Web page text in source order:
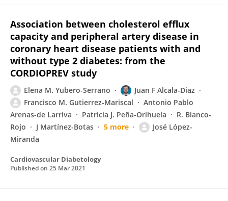
Association between cholesterol efflux
capacity and peripheral artery disease in
coronary heart disease patients with and
without type 2 diabetes: from the
CORDIOPREV study
Elena M. Yubero-Serrano
Juan F Alcala-Diaz
Francisco M. Gutierrez-Mariscal
Antonio Pablo
Arenas-de Larriva
Patricia J. Peña-Orihuela
R. Blanco-
Rojo
J Martínez-Botas 5 more
José López-
Miranda
Cardiovascular Diabetology
Published on 25 Mar 2021